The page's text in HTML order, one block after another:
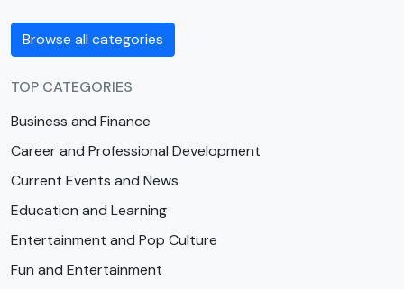
Browse all categories
TOP CATEGORIES
Business and Finance
Career and Professional Development
Current Events and News
Education and Learning
Entertainment and Pop Culture
Fun and Entertainment